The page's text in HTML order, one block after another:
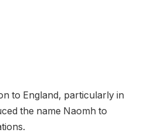
to England, particularly in
the name Naomh to